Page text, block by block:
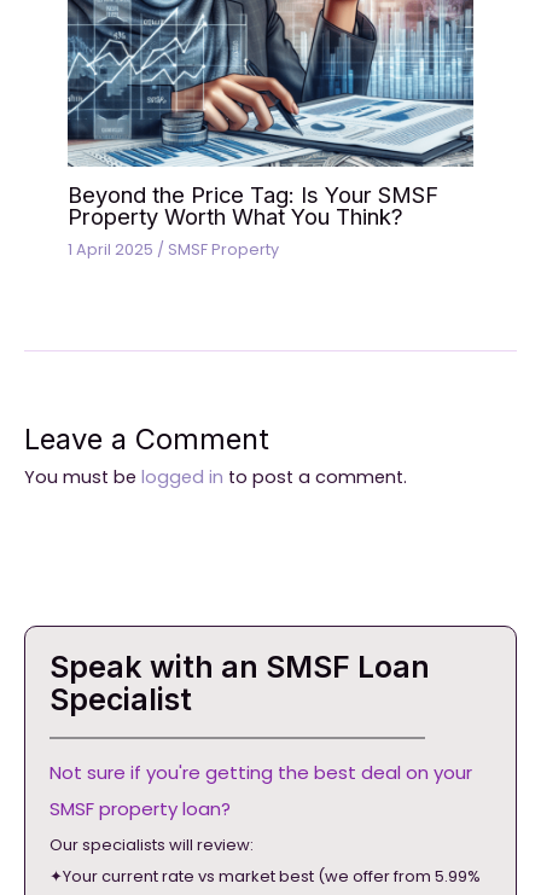
Beyond the Price Tag: Is Your SMSF
Property Worth What You Think?
1 April 2025 / SMSF Property
Leave a Comment
You must be logged in to post a comment.
Speak with an SMSF Loan
Specialist
Not sure if you're getting the best deal on your
SMSF property loan?
Our specialists will review:
✦Your current rate vs market best (we offer from 5.99%